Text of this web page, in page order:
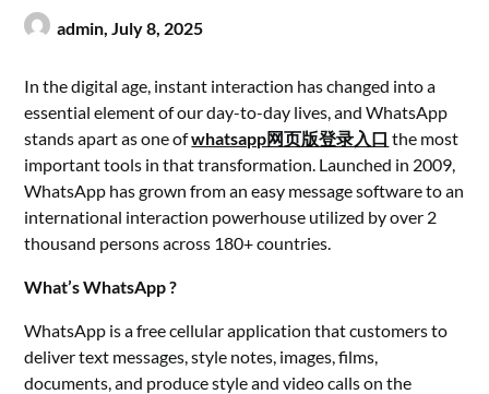
admin,July 8, 2025
In the digital age, instant interaction has changed into a
essential element of our day-to-day lives, and WhatsApp
stands apart as one ofwhatsapp网页版登录入口 the most
important tools in that transformation. Launched in 2009,
WhatsApp has grown from an easy message software to an
international interaction powerhouse utilized by over 2
thousand persons across 180+ countries.
What’s WhatsApp ?
WhatsApp is a free cellular application that customers to
deliver text messages, style notes, images, films,
documents, and produce style and video calls on the